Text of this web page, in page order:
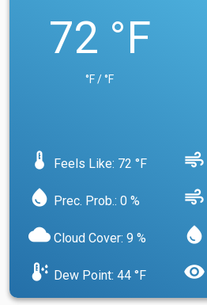
72 °F
°F / °F
device_thermostat Feels Like: 72 °F air
water_drop Prec. Prob.: 0 % air
cloud Cloud Cover: 9 % water_drop
dew_point Dew Point: 44 °F visibility